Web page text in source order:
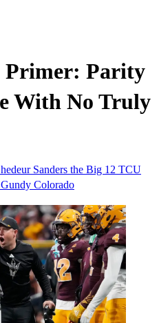
Primer: Parity
With No Truly
Sanders the Big 12 TCU
Colorado